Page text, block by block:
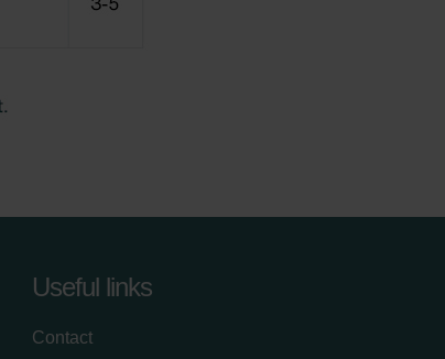
Useful links
Contact